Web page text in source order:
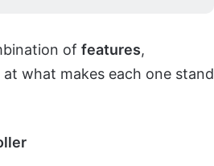
of features,
at what makes each one stand